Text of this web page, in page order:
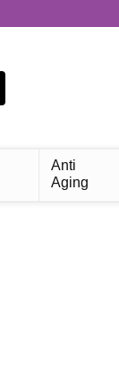
Anti
Aging